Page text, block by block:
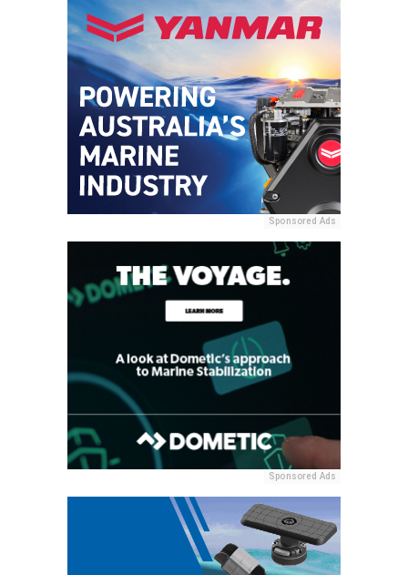
Sponsored Ads
Sponsored Ads